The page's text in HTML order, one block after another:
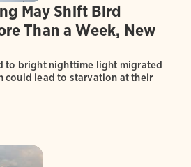
May Shift Bird
Than a Week, New
to bright nighttime light migrated
could lead to starvation at their